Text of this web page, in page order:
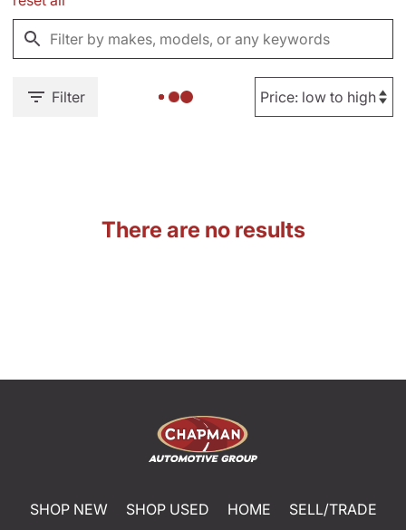
Filter
There are no results
SHOP NEW SHOP USED HOME
SELL/TRADE